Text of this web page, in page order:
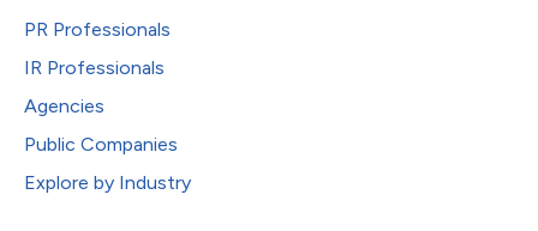
PR Professionals
IR Professionals
Agencies
Public Companies
Explore by Industry